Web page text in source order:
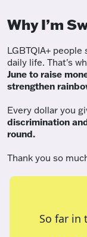
Why I’m
LGBTQIA+ people
daily life. That's
June to raise
strengthen
Every dollar you
discrimination
round.
Thank you so
So far in